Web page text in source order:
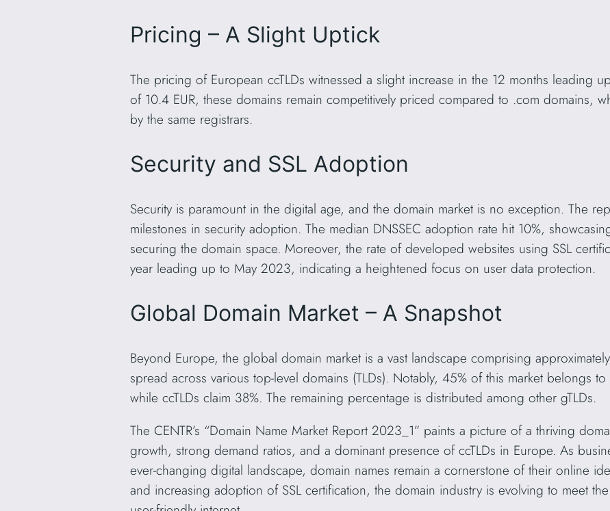
Pricing – A Slight Uptick
The pricing of European ccTLDs witnessed a slight increase in the 12 months leading
of 10.4 EUR, these domains remain competitively priced compared to .com domains,
by the same registrars.
Security and SSL Adoption
Security is paramount in the digital age, and the domain market is no exception. The
milestones in security adoption. The median DNSSEC adoption rate hit 10%,
securing the domain space. Moreover, the rate of developed websites using SSL
year leading up to May 2023, indicating a heightened focus on user data protection.
Global Domain Market – A Snapshot
Beyond Europe, the global domain market is a vast landscape comprising
spread across various top-level domains (TLDs). Notably, 45% of this market belongs
while ccTLDs claim 38%. The remaining percentage is distributed among other gTLDs.
The CENTR’s “Domain Name Market Report 2023_1” paints a picture of a thriving
growth, strong demand ratios, and a dominant presence of ccTLDs in Europe. As
ever-changing digital landscape, domain names remain a cornerstone of their online
and increasing adoption of SSL certification, the domain industry is evolving to meet